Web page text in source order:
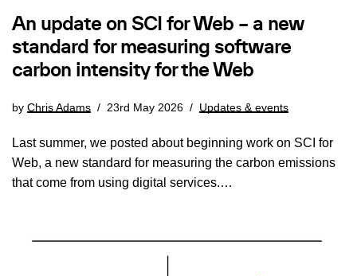
An update on SCI for Web – a new
standard for measuring software
carbon intensity for the Web
by Chris Adams 23rd May 2026 Updates & events
Last summer, we posted about beginning work on SCI for
Web, a new standard for measuring the carbon emissions
that come from using digital services.…